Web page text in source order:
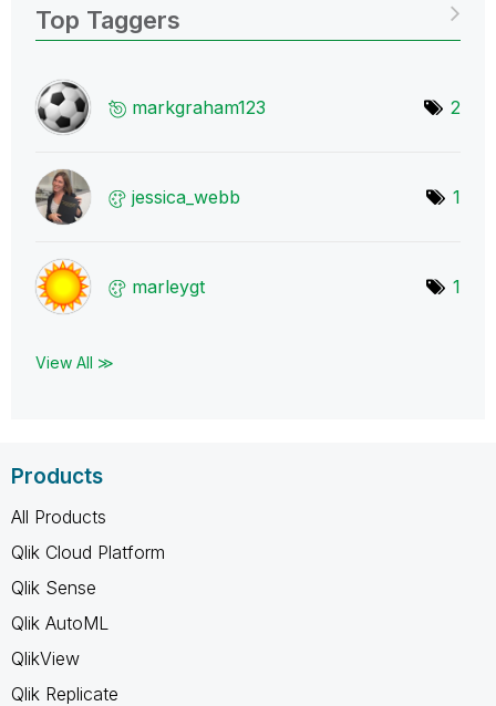
Top Taggers
markgraham123 2
jessica_webb 1
marleygt 1
View All ≫
Products
All Products
Qlik Cloud Platform
Qlik Sense
Qlik AutoML
QlikView
Qlik Replicate